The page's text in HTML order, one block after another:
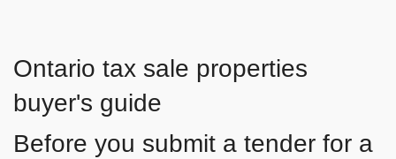
Ontario tax sale properties
buyer's guide
Before you submit a tender for a